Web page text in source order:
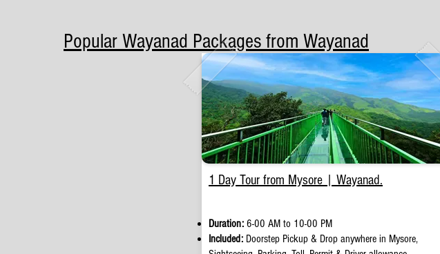
Popular Wayanad Packages from Wayanad
1 Day Tour from Mysore | Wayanad.
Duration: 6-00 AM to 10-00 PM
Included: Doorstep Pickup & Drop anywhere in Mysore,